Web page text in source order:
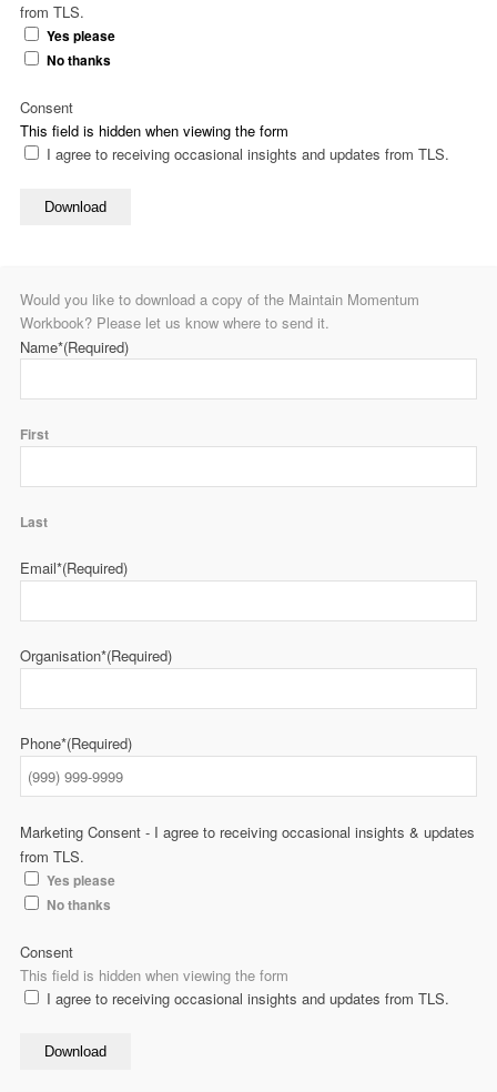
from TLS.
Yes please
No thanks
This field is hidden when viewing the form
Consent
I agree to receiving occasional insights and updates from TLS.
Download
Would you like to download a copy of the Maintain Momentum
Workbook? Please let us know where to send it.
Name*(Required)
First
Last
Email*(Required)
Organisation*(Required)
Phone*(Required)
Marketing Consent - I agree to receiving occasional insights & updates
from TLS.
Yes please
No thanks
This field is hidden when viewing the form
Consent
I agree to receiving occasional insights and updates from TLS.
Download